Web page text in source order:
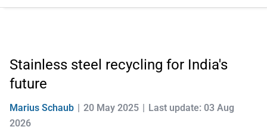
Stainless steel recycling for India's
future
Marius Schaub 20 May 2025
Last update: 03 Aug
2026